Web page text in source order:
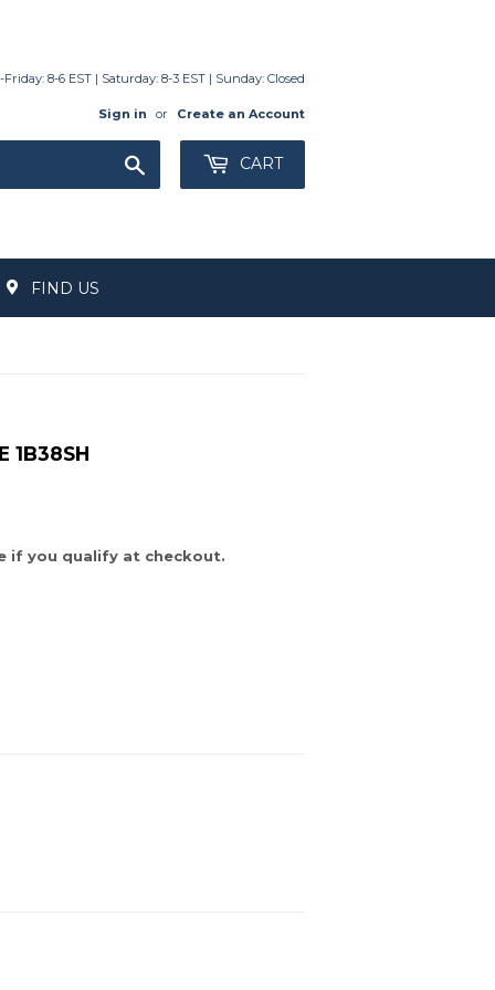
8-6 EST | Saturday: 8-3 EST | Sunday: Closed
Sign in or Create an Account
CART
FIND US
1B38SH
if you qualify at checkout.